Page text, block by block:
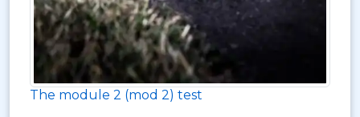
The module 2 (mod 2) test